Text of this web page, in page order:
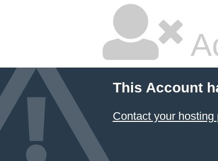
This Account
Contact your hosting